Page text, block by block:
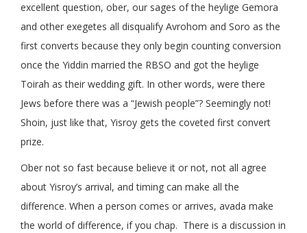
excellent question, ober, our sages of the heylige Gemora
and other exegetes all disqualify Avrohom and Soro as the
first converts because they only begin counting conversion
once the Yiddin married the RBSO and got the heylige
Toirah as their wedding gift. In other words, were there
Jews before there was a “Jewish people”? Seemingly not!
Shoin, just like that, Yisroy gets the coveted first convert
prize.
Ober not so fast because believe it or not, not all agree
about Yisroy’s arrival, and timing can make all the
difference. When a person comes or arrives, avada make
the world of difference, if you chap. There is a discussion in